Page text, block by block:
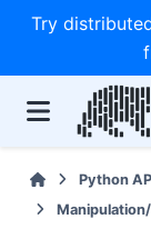
Try
Python